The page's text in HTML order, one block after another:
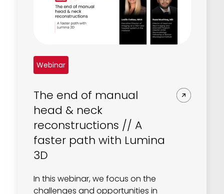
Webinar
The end of manual
head & neck
reconstructions // A
faster path with Lumina
3D
In this webinar, we focus on the
challenges and opportunities in